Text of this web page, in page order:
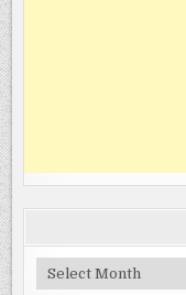
Archives